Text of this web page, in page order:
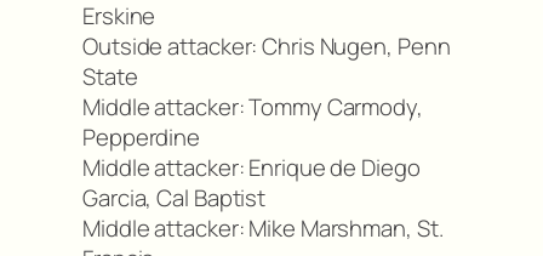
Erskine
Outside attacker: Chris Nugen, Penn
State
Middle attacker: Tommy Carmody,
Pepperdine
Middle attacker: Enrique de Diego
Garcia, Cal Baptist
Middle attacker: Mike Marshman, St.